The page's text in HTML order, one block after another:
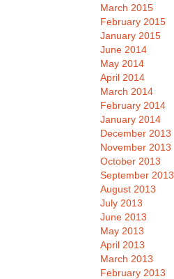
March 2015
February 2015
January 2015
June 2014
May 2014
April 2014
March 2014
February 2014
January 2014
December 2013
November 2013
October 2013
September 2013
August 2013
July 2013
June 2013
May 2013
April 2013
March 2013
February 2013